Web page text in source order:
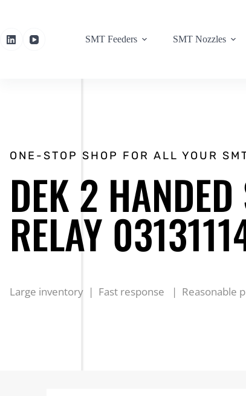
SMT Feeders SMT Nozzles
ONE-STOP SHOP FOR ALL YOUR
DEK 2 HANDED
RELAY
Large inventory | Fast response | Reasonable